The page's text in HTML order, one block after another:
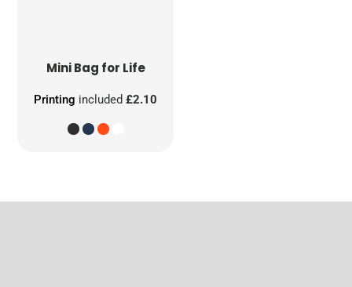
Mini Bag for Life
Printing included£2.10